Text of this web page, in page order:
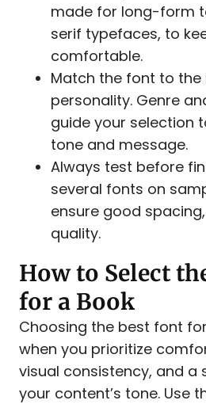
made for long-form
serif typefaces, to
comfortable.
Match the font to the
personality. Genre
guide your selection
tone and message.
Always test before
several fonts on
ensure good
quality.
How to Select
for a Book
Choosing the best font
when you prioritize
visual consistency, and a
your content’s tone. Use